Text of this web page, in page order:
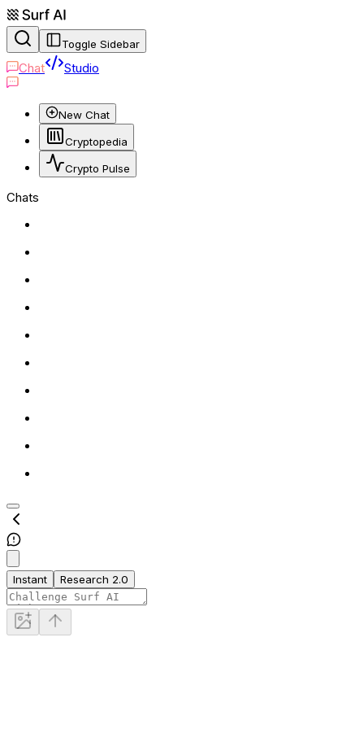
Toggle Sidebar
Chat Studio
New Chat
Cryptopedia
Crypto Pulse
Chats
Instant Research 2.0